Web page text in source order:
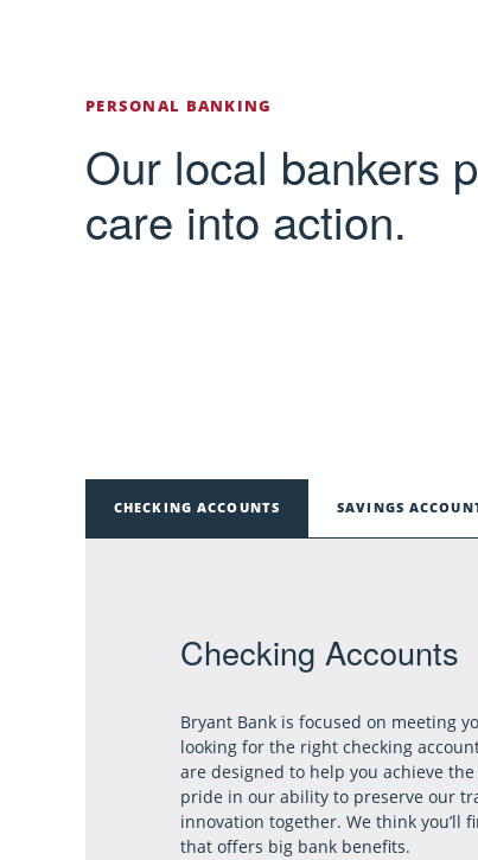
PERSONAL BANKING
Our local bankers
care into action.
CHECKING ACCOUNTS SAVINGS
Checking Accounts
Bryant Bank is focused on meeting
looking for the right checking
are designed to help you achieve
pride in our ability to preserve our
innovation together. We think you’ll
that offers big bank benefits.